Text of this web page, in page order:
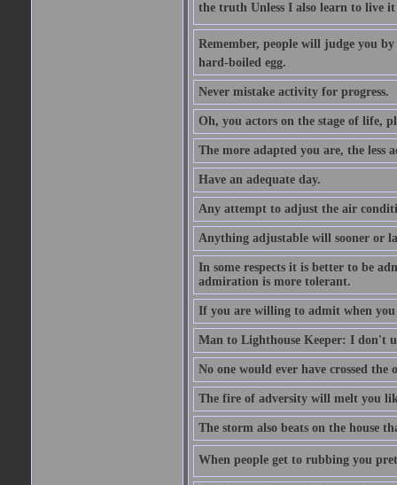
the truth Unless I also learn to live
Remember, people will judge you
hard-boiled egg.
Never mistake activity for progress.
Oh, you actors on the stage of life,
The more adapted you are, the less
Have an adequate day.
Any attempt to adjust the air
Anything adjustable will sooner or
In some respects it is better to be
admiration is more tolerant.
If you are willing to admit when
Man to Lighthouse Keeper: I don't
No one would ever have crossed
The fire of adversity will melt you
The storm also beats on the house
When people get to rubbing you